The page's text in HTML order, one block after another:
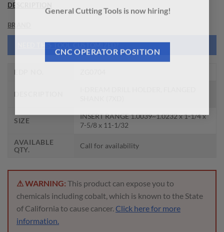
General Cutting Tools is now hiring!
CNC OPERATOR POSITION
DESCRIPTION
BRAND
NEED THIS TOOL CUSTOMIZED?
EDP NO.
DESCRIPTION
SIZE
INSERT RANGE 1.0039~1.0232 x 1-1/4 x
7-5/8 x 11-1/32
AVAILABLE
QTY.
Call for availability
⚠ WARNING: This product can expose you to
chemicals including cobalt, which is known to the State
of California to cause cancer.Click here for more
information.